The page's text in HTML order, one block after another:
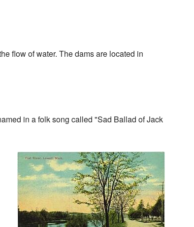
flow of water. The dams are located in
in a folk song called "Sad Ballad of Jack